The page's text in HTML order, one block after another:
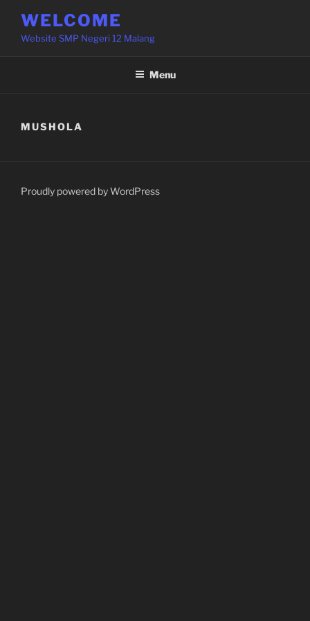
content
WELCOME
Website SMP Negeri 12 Malang
Menu
MUSHOLA
Proudly powered by WordPress